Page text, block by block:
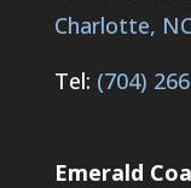
Charlotte,
Tel: (704)
Emerald